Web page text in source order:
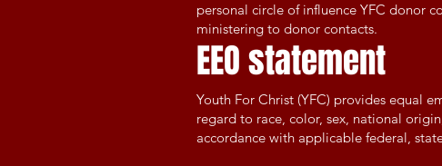
personal circle of influence YFC donor
ministering to donor contacts.
EEO statement
Youth For Christ (YFC) provides equal
regard to race, color, sex, national
accordance with applicable federal,